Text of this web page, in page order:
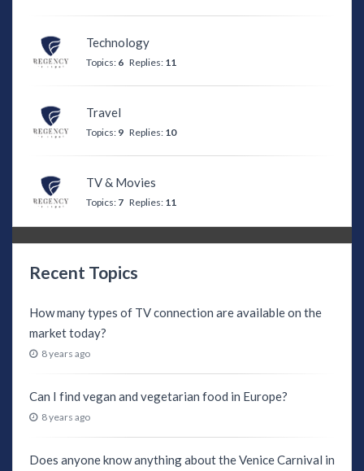
Technology
Topics: 6 Replies: 11
Travel
Topics: 9 Replies: 10
TV & Movies
Topics: 7 Replies: 11
Recent Topics
How many types of TV connection are available on the
market today?
8 years ago
Can I find vegan and vegetarian food in Europe?
8 years ago
Does anyone know anything about the Venice Carnival in